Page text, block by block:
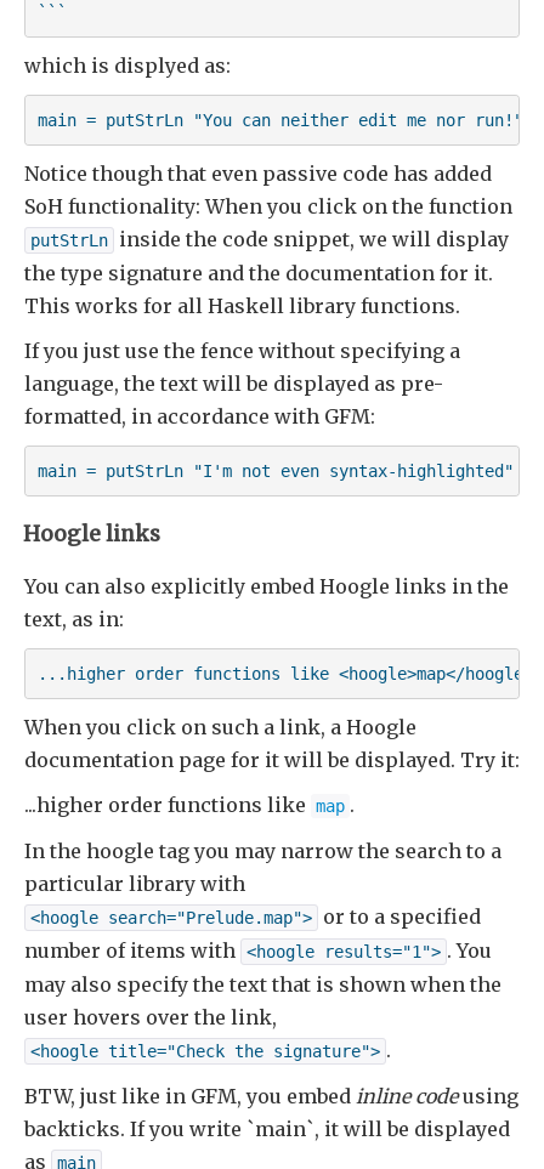
```
which is displyed as:
main = putStrLn "You can neither edit me nor run!"
Notice though that even passive code has added
SoH functionality: When you click on the function
putStrLn
inside the code snippet, we will display
the type signature and the documentation for it.
This works for all Haskell library functions.
If you just use the fence without specifying a
language, the text will be displayed as pre-
formatted, in accordance with GFM:
main = putStrLn "I'm not even syntax-highlighted"
Hoogle links
You can also explicitly embed Hoogle links in the
text, as in:
...higher order functions like <hoogle>map</hoogle>
When you click on such a link, a Hoogle
documentation page for it will be displayed. Try it:
...higher order functions like map .
In the hoogle tag you may narrow the search to a
particular library with
<hoogle search="Prelude.map">
or to a specified
number of items with <hoogle results="1"> . You
may also specify the text that is shown when the
user hovers over the link,
<hoogle title="Check the signature"> .
BTW, just like in GFM, you embed inline codeusing
backticks. If you write `main`, it will be displayed
as
main